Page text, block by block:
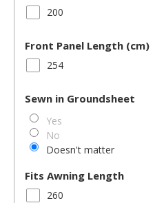
200
Front Panel Length (cm)
254
Sewn in Groundsheet
Yes
No
Doesn't matter
Fits Awning Length
260